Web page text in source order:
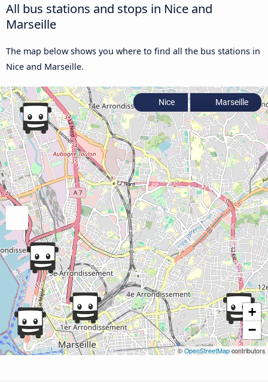
All bus stations and stops in Nice and
Marseille
The map below shows you where to find all the bus stations in
Nice and Marseille.
+
−
©OpenStreetMapcontributors
Nice Marseille